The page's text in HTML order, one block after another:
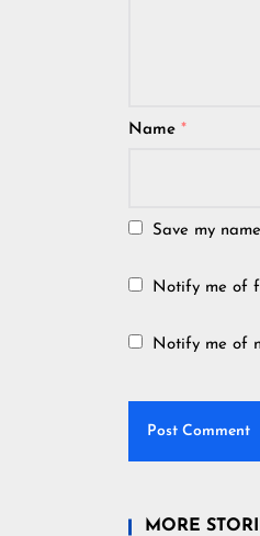
Name *
Save my
Notify me of
Notify me of
MORE